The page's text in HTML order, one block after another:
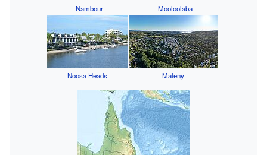
Nambour Mooloolaba
Noosa Heads Maleny